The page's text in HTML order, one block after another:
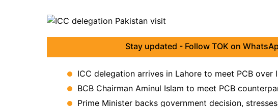
Stay updated - Follow TOK on
ICC delegation arrives in Lahore to meet PCB over
BCB Chairman Aminul Islam to meet PCB
Prime Minister backs government decision,